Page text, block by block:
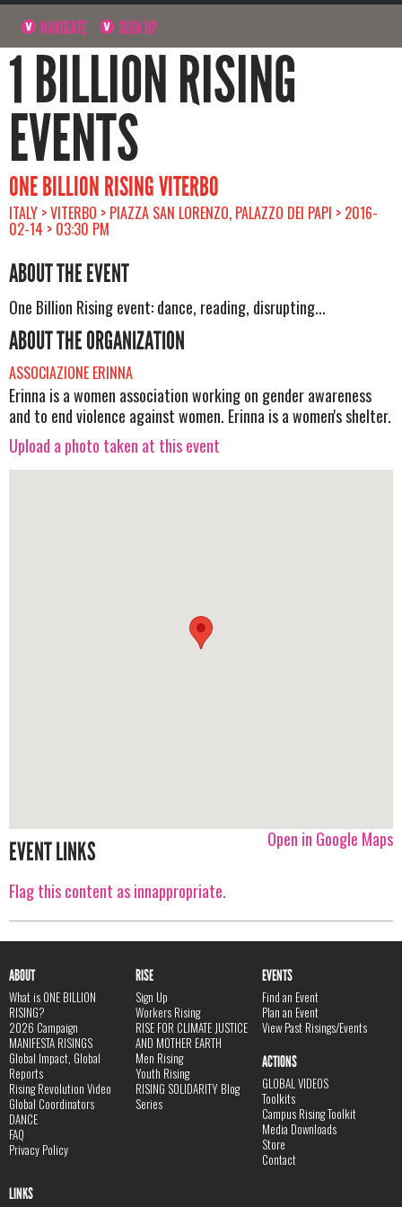
NAVIGATE SIGN UP
1 BILLION RISING
EVENTS
ONE BILLION RISING VITERBO
ITALY > VITERBO > PIAZZA SAN LORENZO, PALAZZO DEI PAPI > 2016-
02-14 > 03:30 PM
ABOUT THE EVENT
One Billion Rising event: dance, reading, disrupting...
ABOUT THE ORGANIZATION
ASSOCIAZIONE ERINNA
Erinna is a women association working on gender awareness
and to end violence against women. Erinna is a women's shelter.
Upload a photo taken at this event
Open in Google Maps
EVENT LINKS
Flag this content as innappropriate.
ABOUT
What is ONE BILLION
RISING?
2026 Campaign
MANIFESTA RISINGS
Global Impact, Global
Reports
Rising Revolution Video
Global Coordinators
DANCE
FAQ
Privacy Policy
RISE
Sign Up
Workers Rising
RISE FOR CLIMATE JUSTICE
AND MOTHER EARTH
Men Rising
Youth Rising
RISING SOLIDARITY Blog
Series
EVENTS
Find an Event
Plan an Event
View Past Risings/Events
ACTIONS
GLOBAL VIDEOS
Toolkits
Campus Rising Toolkit
Media Downloads
Store
Contact
LINKS